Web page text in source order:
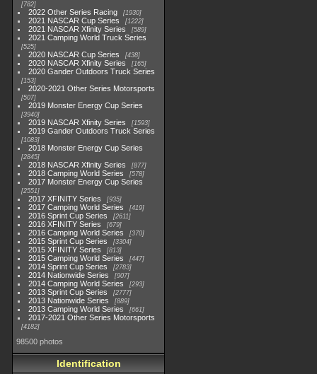
782
2022 Other Series Racing 1930
2021 NASCAR Cup Series 1222
2021 NASCAR Xfinity Series 589
2021 Camping World Truck Series
525
2020 NASCAR Cup Series 438
2020 NASCAR Xfinity Series 165
2020 Gander Outdoors Truck Series
153
2020-2021 Other Series Motorsports
507
2019 Monster Energy Cup Series
3940
2019 NASCAR Xfinity Series 1593
2019 Gander Outdoors Truck Series
1083
2018 Monster Energy Cup Series
2845
2018 NASCAR Xfinity Series 877
2018 Camping World Series 578
2017 Monster Energy Cup Series
2551
2017 XFINITY Series 935
2017 Camping World Series 419
2016 Sprint Cup Series 2611
2016 XFINITY Series 679
2016 Camping World Series 370
2015 Sprint Cup Series 3304
2015 XFINITY Series 813
2015 Camping World Series 447
2014 Sprint Cup Series 2783
2014 Nationwide Series 907
2014 Camping World Series 293
2013 Sprint Cup Series 2777
2013 Nationwide Series 889
2013 Camping World Series 661
2017-2021 Other Series Motorsports
4182
98500 photos
Identification